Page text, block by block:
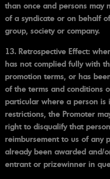
than once and persons
of a syndicate or on behalf
group, society or company.
13. Retrospective Effect:
has not complied fully with
promotion terms, or has
of the terms and conditions
particular where a person is
restrictions, the Promoter
right to disqualify that
reimbursement to us of any
already been awarded and/
entrant or prizewinner in